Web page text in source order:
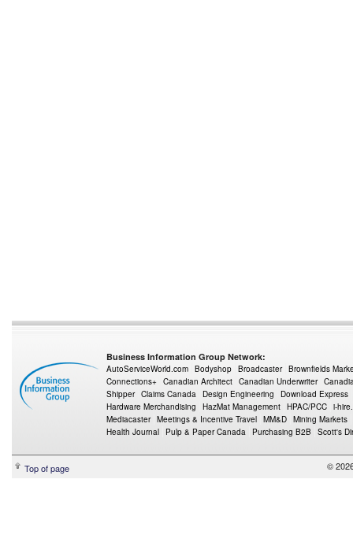
Business Information Group Network:
AutoServiceWorld.com Bodyshop Broadcaster Brownfields
Connections+ Canadian Architect Canadian Underwriter
Shipper Claims Canada Design Engineering
Download Express
Hardware Merchandising
HazMat Management HPAC/PCC i-
Mediacaster Meetings & Incentive Travel MM&D Mining Markets
Health Journal
Pulp & Paper Canada Purchasing B2B Scott's
Top of page ©